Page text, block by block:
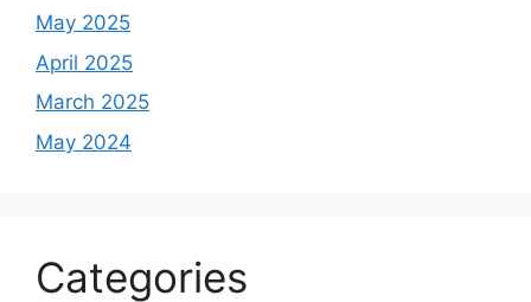
May 2025
April 2025
March 2025
May 2024
Categories